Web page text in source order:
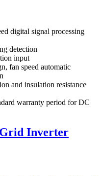
digital signal processing
detection
input
fan speed automatic
and insulation resistance
warranty period for DC
Inverter